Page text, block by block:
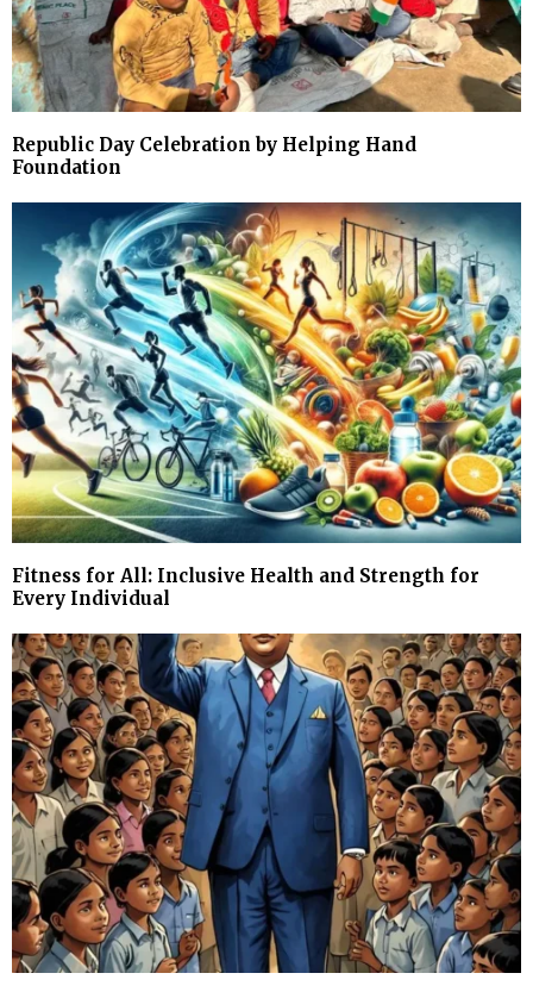
Republic Day Celebration by Helping Hand
Foundation
Fitness for All: Inclusive Health and Strength for
Every Individual